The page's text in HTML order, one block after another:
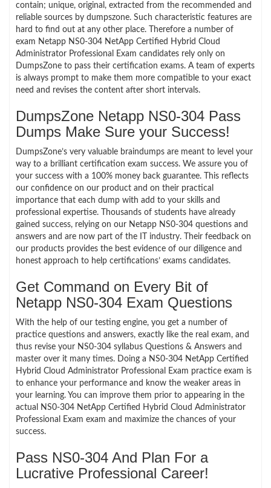
contain; unique, original, extracted from the recommended and
reliable sources by dumpszone. Such characteristic features are
hard to find out at any other place. Therefore a number of
exam Netapp NS0-304 NetApp Certified Hybrid Cloud
Administrator Professional Exam candidates rely only on
DumpsZone to pass their certification exams. A team of experts
is always prompt to make them more compatible to your exact
need and revises the content after short intervals.
DumpsZone Netapp NS0-304 Pass
Dumps Make Sure your Success!
DumpsZone’s very valuable braindumps are meant to level your
way to a brilliant certification exam success. We assure you of
your success with a 100% money back guarantee. This reflects
our confidence on our product and on their practical
importance that each dump with add to your skills and
professional expertise. Thousands of students have already
gained success, relying on our Netapp NS0-304 questions and
answers and are now part of the IT industry. Their feedback on
our products provides the best evidence of our diligence and
honest approach to help certifications’ exams candidates.
Get Command on Every Bit of
Netapp NS0-304 Exam Questions
With the help of our testing engine, you get a number of
practice questions and answers, exactly like the real exam, and
thus revise your NS0-304 syllabus Questions & Answers and
master over it many times. Doing a NS0-304 NetApp Certified
Hybrid Cloud Administrator Professional Exam practice exam is
to enhance your performance and know the weaker areas in
your learning. You can improve them prior to appearing in the
actual NS0-304 NetApp Certified Hybrid Cloud Administrator
Professional Exam exam and maximize the chances of your
success.
Pass NS0-304 And Plan For a
Lucrative Professional Career!